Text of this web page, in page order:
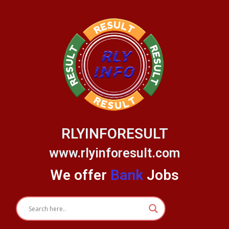
RLYINFORESULT
www.rlyinforesult.com
We offer Bank Jobs